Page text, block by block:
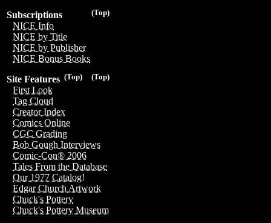
(Top)
Subscriptions
NICE Info
NICE by Title
NICE by Publisher
NICE Bonus Books
(Top)
(Top)
Site Features
First Look
Tag Cloud
Creator Index
Comics Online
CGC Grading
Bob Gough Interviews
Comic-Con® 2006
Tales From the Database
Our 1977 Catalog!
Edgar Church Artwork
Chuck's Pottery
Chuck's Pottery Museum